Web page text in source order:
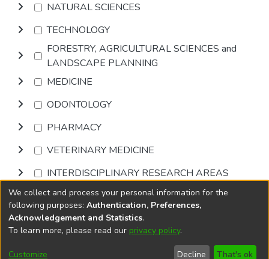
NATURAL SCIENCES
TECHNOLOGY
FORESTRY, AGRICULTURAL SCIENCES and
LANDSCAPE PLANNING
MEDICINE
ODONTOLOGY
PHARMACY
VETERINARY MEDICINE
INTERDISCIPLINARY RESEARCH AREAS
Browse
DSpace softwarecopyright © 2002-2026
Cookie
End User
Send
We collect and process your personal information for the
following purposes: Authentication, Preferences,
Acknowledgement and Statistics.
To learn more, please read our privacy policy.
Customize Decline That's ok